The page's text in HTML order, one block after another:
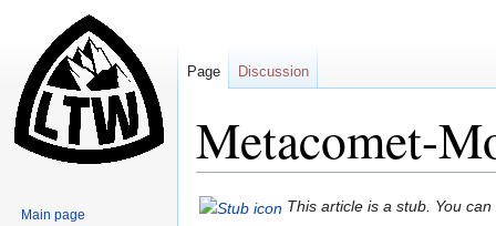
Metacomet-
Jump
Jump
This article is a stub. You
Page Discussion
Main page